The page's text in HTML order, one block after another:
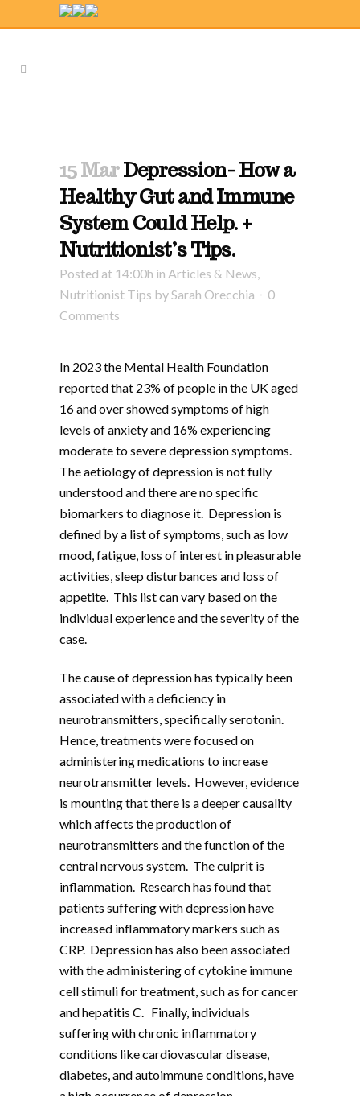
15 MarDepression- How a
Healthy Gut and Immune
System Could Help. +
Nutritionist’s Tips.
Posted at 14:00h in Articles & News,
Nutritionist Tips bySarah Orecchia
0
Comments
In 2023 the Mental Health Foundation
reported that 23% of people in the UK aged
16 and over showed symptoms of high
levels of anxiety and 16% experiencing
moderate to severe depression symptoms.
The aetiology of depression is not fully
understood and there are no specific
biomarkers to diagnose it. Depression is
defined by a list of symptoms, such as low
mood, fatigue, loss of interest in pleasurable
activities, sleep disturbances and loss of
appetite. This list can vary based on the
individual experience and the severity of the
case.
The cause of depression has typically been
associated with a deficiency in
neurotransmitters, specifically serotonin.
Hence, treatments were focused on
administering medications to increase
neurotransmitter levels. However, evidence
is mounting that there is a deeper causality
which affects the production of
neurotransmitters and the function of the
central nervous system. The culprit is
inflammation. Research has found that
patients suffering with depression have
increased inflammatory markers such as
CRP. Depression has also been associated
with the administering of cytokine immune
cell stimuli for treatment, such as for cancer
and hepatitis C. Finally, individuals
suffering with chronic inflammatory
conditions like cardiovascular disease,
diabetes, and autoimmune conditions, have